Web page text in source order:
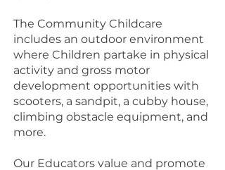
The Community Childcare
includes an outdoor environment
where Children partake in physical
activity and gross motor
development opportunities with
scooters, a sandpit, a cubby house,
climbing obstacle equipment, and
more.
Our Educators value and promote